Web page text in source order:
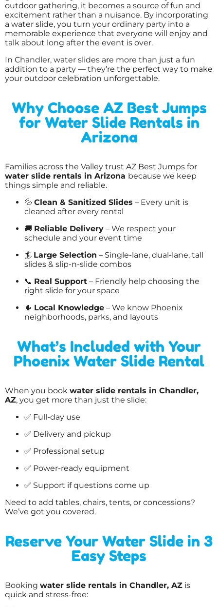
outdoor gathering, it becomes a source of fun and
excitement rather than a nuisance. By incorporating
a water slide, you turn your ordinary party into a
memorable experience that everyone will enjoy and
talk about long after the event is over.
In Chandler, water slides are more than just a fun
addition to a party — they’re the perfect way to make
your outdoor celebration unforgettable.
Why Choose AZ Best Jumps
for Water Slide Rentals in
Arizona
Families across the Valley trust AZ Best Jumps for
water slide rentals in Arizona because we keep
things simple and reliable.
💦 Clean & Sanitized Slides – Every unit is
cleaned after every rental
🚚 Reliable Delivery – We respect your
schedule and your event time
🏄 Large Selection – Single-lane, dual-lane, tall
slides & slip-n-slide combos
📞 Real Support – Friendly help choosing the
right slide for your space
🌵 Local Knowledge – We know Phoenix
neighborhoods, parks, and layouts
What’s Included with Your
Phoenix Water Slide Rental
When you book water slide rentals in Chandler,
AZ, you get more than just the slide:
✅ Full-day use
✅ Delivery and pickup
✅ Professional setup
✅ Power-ready equipment
✅ Support if questions come up
Need to add tables, chairs, tents, or concessions?
We’ve got you covered.
Reserve Your Water Slide in 3
Easy Steps
Booking water slide rentals in Chandler, AZ is
quick and stress-free: